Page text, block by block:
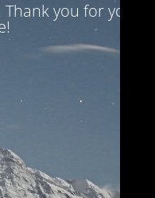
you for your